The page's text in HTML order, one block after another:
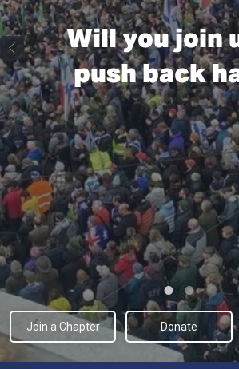
Will you join
push back
Join a Chapter Donate